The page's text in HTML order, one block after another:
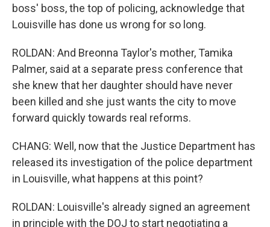
boss' boss, the top of policing, acknowledge that
Louisville has done us wrong for so long.
ROLDAN: And Breonna Taylor's mother, Tamika
Palmer, said at a separate press conference that
she knew that her daughter should have never
been killed and she just wants the city to move
forward quickly towards real reforms.
CHANG: Well, now that the Justice Department has
released its investigation of the police department
in Louisville, what happens at this point?
ROLDAN: Louisville's already signed an agreement
in principle with the DOJ to start negotiating a